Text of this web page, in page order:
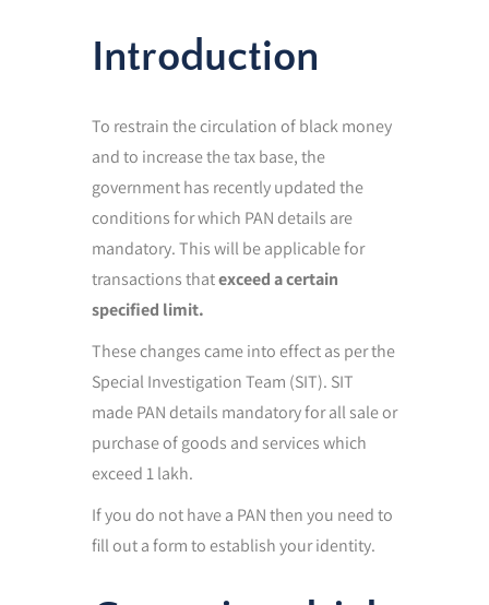
Introduction
To restrain the circulation of black money
and to increase the tax base, the
government has recently updated the
conditions for which PAN details are
mandatory. This will be applicable for
transactions thatexceed a certain
specified limit.
These changes came into effect as per the
Special Investigation Team (SIT). SIT
made PAN details mandatory for all sale or
purchase of goods and services which
exceed 1 lakh.
If you do not have a PAN then you need to
fill out a form to establish your identity.